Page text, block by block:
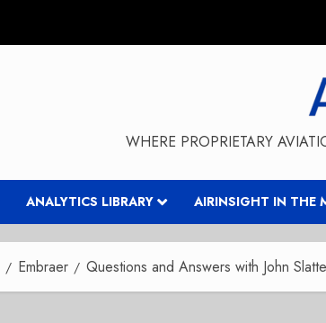
WHERE PROPRIETARY
ANALYTICS LIBRARY AIRINSIGHT IN THE
Embraer Questions and Answers with John